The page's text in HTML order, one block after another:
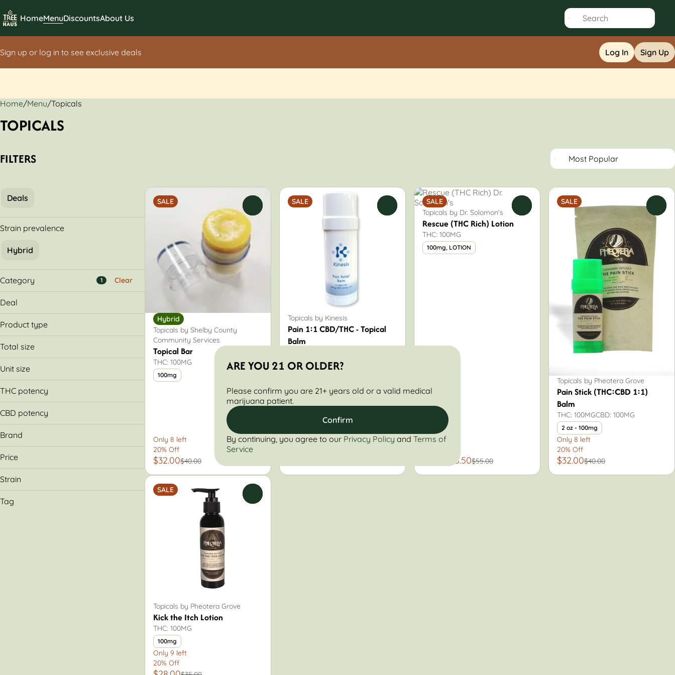
HomeMenuDiscountsAbout Us
Sign up or log in to see exclusive deals Log In Sign Up
Home/Menu/Topicals
TOPICALS
FILTERS
Deals
Strain prevalence
Hybrid
Category 1 Clear
Flower
Vapes
Concentrates
Show more
Deal
20% Off
30% Off
Buy & Save More
Product type
Balm
Total size
100mg
Unit size
100mg
THC potency
CBD potency
Brand
Dr. Solomon's
Pheotera Grove
Shelby County Community Services
Price
Strain
Tag
SALE
Hybrid
Topicals by Shelby County
Community Services
Topical Bar
THC: 100MG
100mg
Only 8 left
20% Off
$32.00$40.00
SALE
Topicals by Kinesis
Pain 1:1 CBD/THC - Topical
Balm
100mg
Only 7 left
SALE
Topicals by Dr. Solomon's
Rescue (THC Rich) Lotion
THC: 100MG
100mg, LOTION
from $38.50$55.00
SALE
Topicals by Pheotera Grove
Pain Stick (THC:CBD 1:1)
Balm
THC: 100MGCBD: 100MG
2 oz - 100mg
Only 8 left
20% Off
$32.00$40.00
SALE
Topicals by Pheotera Grove
Kick the Itch Lotion
THC: 100MG
100mg
Only 9 left
20% Off
0
ARE YOU 21 OR OLDER?
Please confirm you are 21+ years old or a valid medical
marijuana patient.
Confirm
By continuing, you agree to our Privacy Policy and Terms of
Service